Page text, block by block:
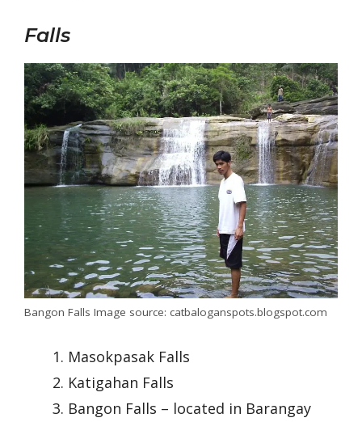
Falls
Bangon Falls Image source: catbaloganspots.blogspot.com
Masokpasak Falls
Katigahan Falls
Bangon Falls – located in Barangay